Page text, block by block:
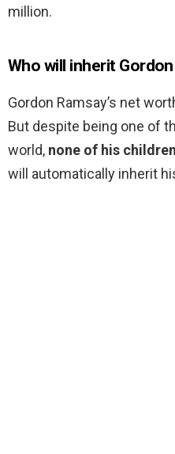
million.
Who will inherit Gordon
Gordon Ramsay’s net
But despite being one of
world, none of his
will automatically inherit